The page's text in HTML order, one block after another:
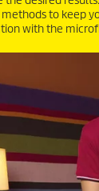
to keep
with the